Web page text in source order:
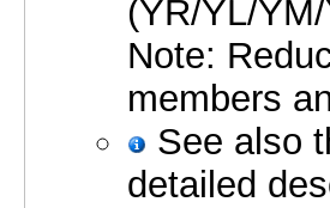
(YR/YL/
Note:
members
See also
detailed